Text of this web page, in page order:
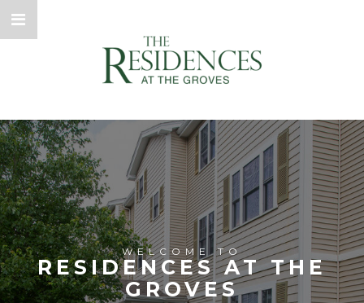
WELCOME TO
RESIDENCES AT THE
GROVES